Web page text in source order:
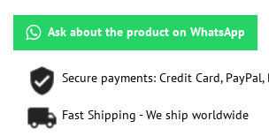
Ask about the product on WhatsApp
Secure payments: Credit Card, PayPal,
Fast Shipping - We ship worldwide